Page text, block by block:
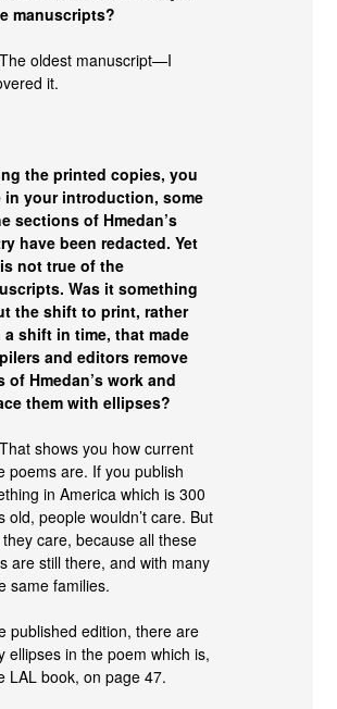
manuscripts?
oldest manuscript—I
it.
the printed copies, you
in your introduction, some
sections of Hmedan’s
have been redacted. Yet
not true of the
Was it something
the shift to print, rather
a shift in time, that made
and editors remove
of Hmedan’s work and
them with ellipses?
shows you how current
poems are. If you publish
in America which is 300
old, people wouldn’t care. But
care, because all these
are still there, and with many
same families.
published edition, there are
ellipses in the poem which is,
LAL book, on page 47.